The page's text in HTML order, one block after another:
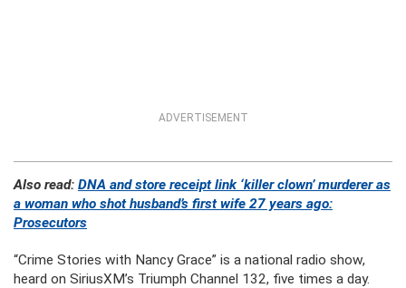
ADVERTISEMENT
Also read: DNA and store receipt link ‘killer clown’ murderer as
a woman who shot husband’s first wife 27 years ago:
Prosecutors
“Crime Stories with Nancy Grace” is a national radio show,
heard on SiriusXM’s Triumph Channel 132, five times a day.